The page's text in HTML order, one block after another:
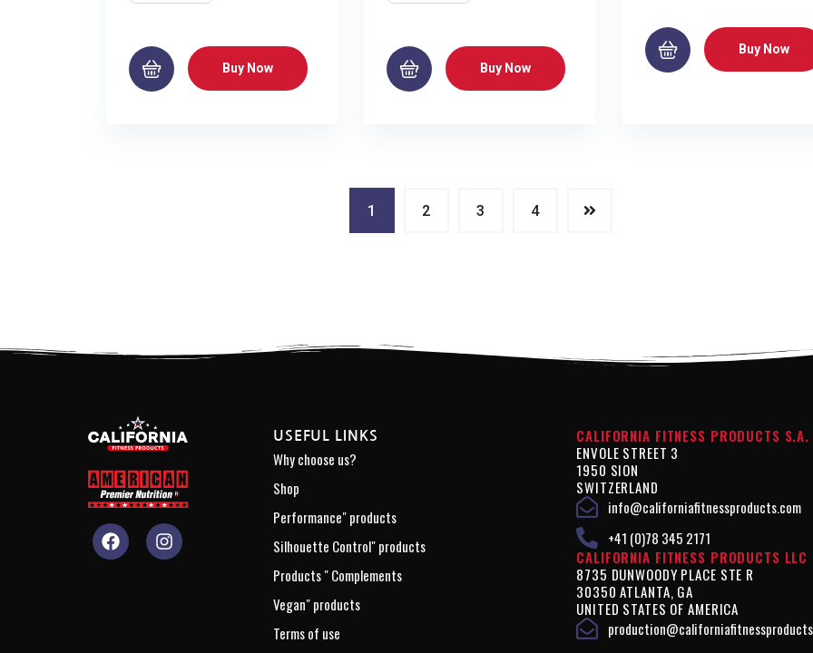
Buy Now Buy Now
Buy Now
1 2 3 4
USEFUL LINKS
Why choose us?
Shop
Performance" products
Silhouette Control" products
Products " Complements
Vegan" products
Terms of use
CALIFORNIA FITNESS PRODUCTS S.A.
ENVOLE STREET 3
1950 SION
SWITZERLAND
info@californiafitnessproducts.com
+41 (0)78 345 2171
CALIFORNIA FITNESS PRODUCTS LLC
8735 DUNWOODY PLACE STE R
30350 ATLANTA, GA
UNITED STATES OF AMERICA